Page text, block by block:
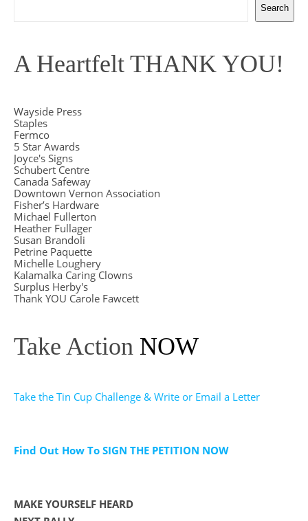
Search
A Heartfelt THANK YOU!
Wayside Press
Staples
Fermco
5 Star Awards
Joyce's Signs
Schubert Centre
Canada Safeway
Downtown Vernon Association
Fisher’s Hardware
Michael Fullerton
Heather Fullager
Susan Brandoli
Petrine Paquette
Michelle Loughery
Kalamalka Caring Clowns
Surplus Herby's
Thank YOU Carole Fawcett
Take Action NOW
Take the Tin Cup Challenge & Write or Email a Letter
Find Out How To SIGN THE PETITION NOW
MAKE YOURSELF HEARD